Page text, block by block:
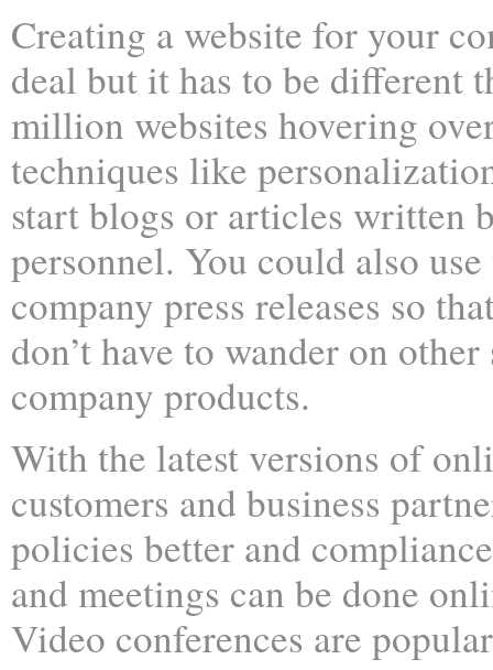
Creating a website for your
deal but it has to be different
million websites hovering
techniques like
start blogs or articles written
personnel. You could also
company press releases so
don’t have to wander on
company products.
With the latest versions of
customers and business
policies better and
and meetings can be done
Video conferences are